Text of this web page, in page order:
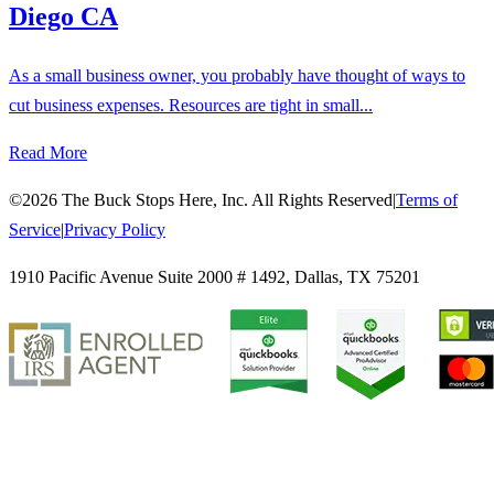
Diego CA
As a small business owner, you probably have thought of ways to
cut business expenses. Resources are tight in small...
Read More
©2026 The Buck Stops Here, Inc. All Rights Reserved|Terms of
Service|Privacy Policy
1910 Pacific Avenue Suite 2000 # 1492, Dallas, TX 75201